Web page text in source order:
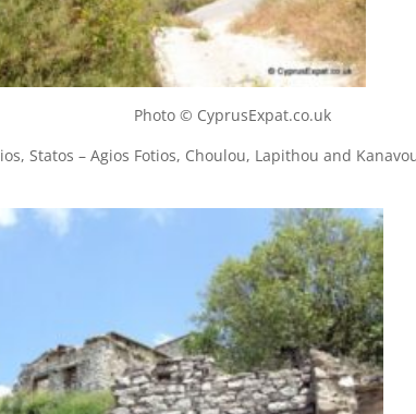
© CyprusExpat.co.uk
Statos – Agios Fotios, Choulou, Lapithou and